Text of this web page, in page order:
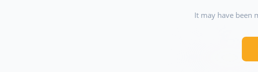
It may have been